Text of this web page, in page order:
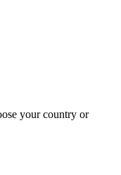
your country or